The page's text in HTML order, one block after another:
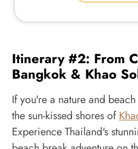
Itinerary #2: From
Bangkok & Khao
If you're a nature and
the sun-kissed shores of
Experience Thailand's